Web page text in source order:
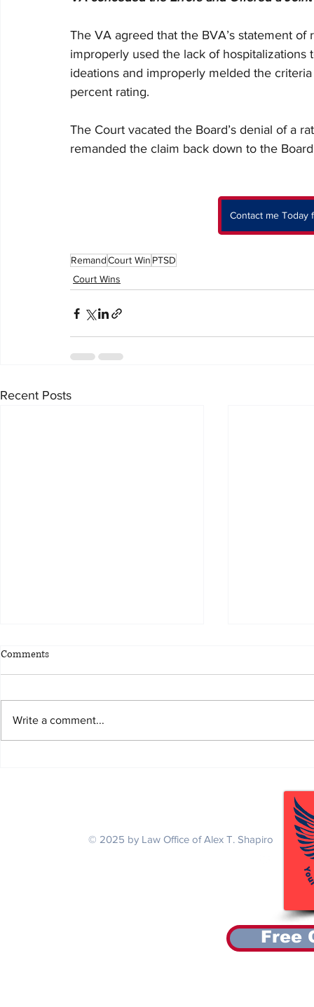
The VA agreed that the BVA’s statement
improperly used the lack of
ideations and improperly melded the
percent rating.
The Court vacated the Board’s denial of a
remanded the claim back down to the
Contact me Today
RemandCourt Win PTSD
Court Wins
Recent Posts
Agent Orange
Comments
Write a comment...
© 2025 by Law Office of Alex T. Shapiro
Free